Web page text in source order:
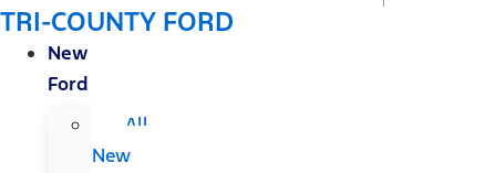
TRI-COUNTY FORD
New
Ford
All
New